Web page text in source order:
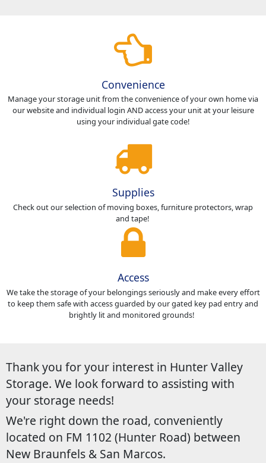
Convenience
Manage your storage unit from the convenience of your own home via
our website and individual login AND access your unit at your leisure
using your individual gate code!
Supplies
Check out our selection of moving boxes, furniture protectors, wrap
and tape!
Access
We take the storage of your belongings seriously and make every effort
to keep them safe with access guarded by our gated key pad entry and
brightly lit and monitored grounds!
Thank you for your interest in Hunter Valley
Storage. We look forward to assisting with
your storage needs!
We're right down the road, conveniently
located on FM 1102 (Hunter Road) between
New Braunfels & San Marcos.